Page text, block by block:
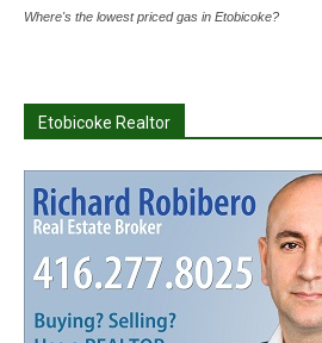
Where's the lowest priced gas in Etobicoke?
Etobicoke Realtor